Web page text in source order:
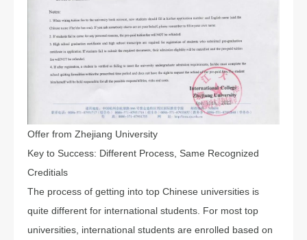
Offer from Zhejiang University
Key to Success: Different Process, Same Recognized
Creditials
The process of getting into top Chinese universities is
quite different for international students. For most top
universities, international students are enrolled based on